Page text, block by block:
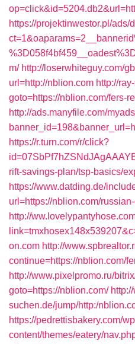
https://projektinwestor.pl/ads/
m/ http://loserwhiteguy.com/
url=http://nblion.com http://
goto=https://nblion.com/fers-
http://ads.manyfile.com/
https://r.turn.com/r/click?
rift-savings-plan/tsp-basics/
https://www.datding.de/
url=https://nblion.com/
http://
on.com http://
continue=https://nblion.com/
http://www.pixelpromo.ru/
goto=https://nblion.com/
suchen.de/jump/http:/
https://pedrettisbakery.com/
content/themes/eatery/